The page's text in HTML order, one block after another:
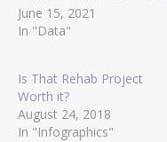
June 15, 2021
In "Data"
Is That Rehab Project
Worth it?
August 24, 2018
In "Infographics"